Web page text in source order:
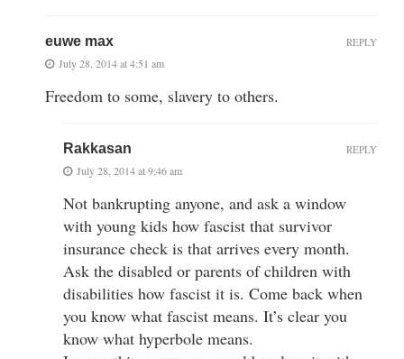
euwe max
July 28, 2014 at 4:51 am
Freedom to some, slavery to others.
REPLY
Rakkasan
July 28, 2014 at 9:46 am
Not bankrupting anyone, and ask a window
with young kids how fascist that survivor
insurance check is that arrives every month.
Ask the disabled or parents of children with
disabilities how fascist it is. Come back when
you know what fascist means. It’s clear you
know what hyperbole means.
REPLY